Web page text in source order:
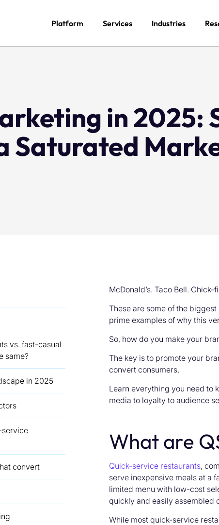
Platform Services Industries
in 2025:
Saturated
vs. fast-casual
same?
in 2025
service
convert
McDonald’s. Taco Bell. Chick-
These are some of the
prime examples of why this
So, how do you make your
The key is to promote your
convert consumers.
Learn everything you need to
media to loyalty to audience
What are
Quick-service restaurants,
serve inexpensive meals at a
limited menu with low-cost
quickly and easily assembled
While most quick-service